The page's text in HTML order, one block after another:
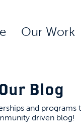
Our Work
Blog
and
driven blog!